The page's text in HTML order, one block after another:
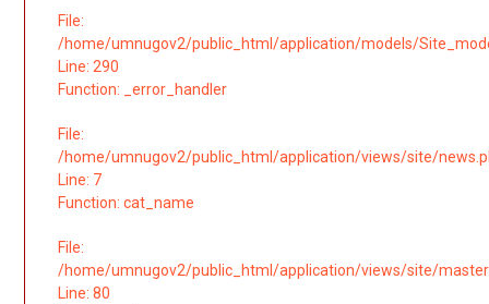
File:
/home/umnugov2/public_html/application/models/
Line: 290
Function: _error_handler
File:
/home/umnugov2/public_html/application/views/site/
Line: 7
Function: cat_name
File:
/home/umnugov2/public_html/application/views/site/
Line: 80